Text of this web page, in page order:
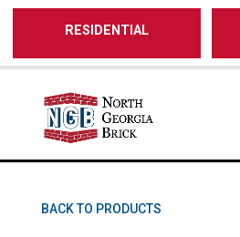
/** SH - * Google Tag Manager */
RESIDENTIAL
BACK TO PRODUCTS